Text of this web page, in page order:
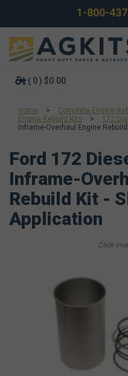
1-800-
( 0 ) $0.00
Home > Complete Engine
Engine Rebuild Kits
> 172
Inframe-Overhaul Engine
Ford 172
Inframe-
Rebuild Kit -
Application